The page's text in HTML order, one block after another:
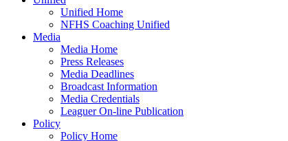
Unified Home
NFHS Coaching Unified
Media
Media Home
Press Releases
Media Deadlines
Broadcast Information
Media Credentials
Leaguer On-line Publication
Policy
Policy Home